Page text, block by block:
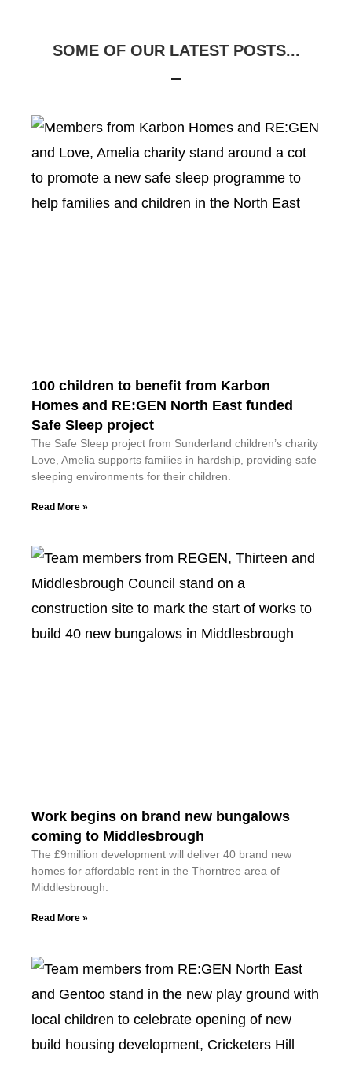
SOME OF OUR LATEST POSTS...
100 children to benefit from Karbon
Homes and RE:GEN North East funded
Safe Sleep project
The Safe Sleep project from Sunderland children’s charity
Love, Amelia supports families in hardship, providing safe
sleeping environments for their children.
Read More »
Work begins on brand new bungalows
coming to Middlesbrough
The £9million development will deliver 40 brand new
homes for affordable rent in the Thorntree area of
Middlesbrough.
Read More »